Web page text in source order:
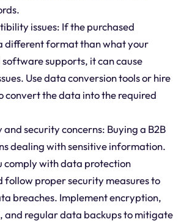
issues: If the purchased
different format than what your
software supports, it can cause
Use data conversion tools or hire
convert the data into the required
security concerns: Buying a B2B
dealing with sensitive information.
comply with data protection
follow proper security measures to
breaches. Implement encryption,
and regular data backups to mitigate